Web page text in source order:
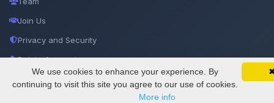
SciMatic on Your Phone
Track your articles, view certificates, and stay
updated — anywhere, anytime.
Google
Join Us
Privacy and Security
Delete Account
We use cookies to enhance your experience. By
continuing to visit this site you agree to our use of cookies.
More info